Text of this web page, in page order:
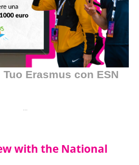
Tuo Erasmus con ESN
...
with the National